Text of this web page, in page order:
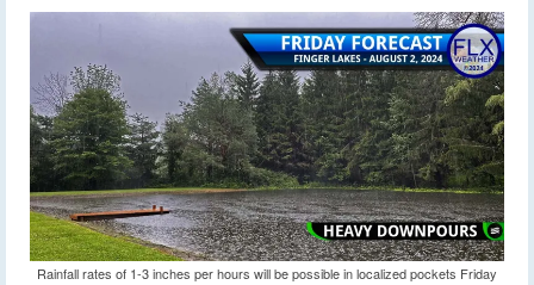
Rainfall rates of 1-3 inches per hours will be possible in localized pockets Friday